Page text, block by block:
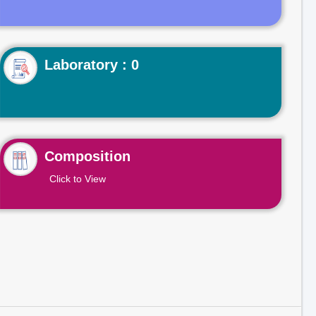
Laboratory : 0
Composition
Click to View